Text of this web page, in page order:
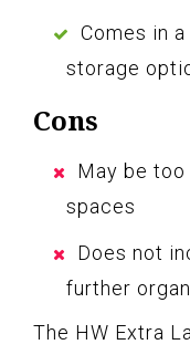
Comes in
storage
Cons
May be
spaces
Does not
further
The HW Extra